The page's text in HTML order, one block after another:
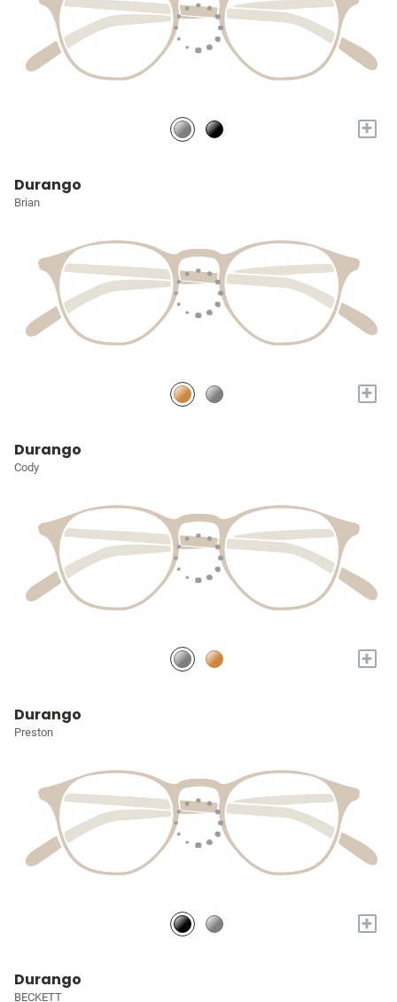
+
Durango
Brian
+
Durango
Cody
+
Durango
Preston
+
Durango
BECKETT